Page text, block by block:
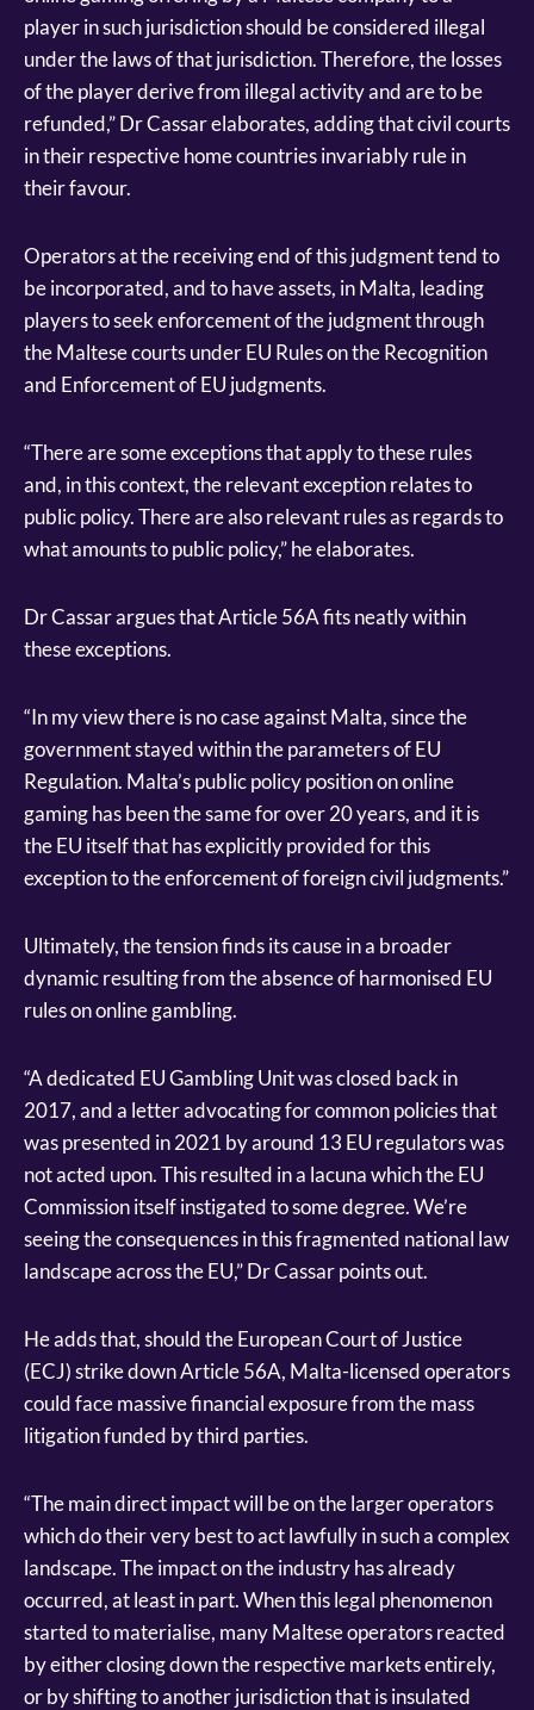
player in such jurisdiction should be considered illegal
under the laws of that jurisdiction. Therefore, the losses
of the player derive from illegal activity and are to be
refunded,” Dr Cassar elaborates, adding that civil courts
in their respective home countries invariably rule in
their favour.
Operators at the receiving end of this judgment tend to
be incorporated, and to have assets, in Malta, leading
players to seek enforcement of the judgment through
the Maltese courts under EU Rules on the Recognition
and Enforcement of EU judgments.
“There are some exceptions that apply to these rules
and, in this context, the relevant exception relates to
public policy. There are also relevant rules as regards to
what amounts to public policy,” he elaborates.
Dr Cassar argues that Article 56A fits neatly within
these exceptions.
“In my view there is no case against Malta, since the
government stayed within the parameters of EU
Regulation. Malta’s public policy position on online
gaming has been the same for over 20 years, and it is
the EU itself that has explicitly provided for this
exception to the enforcement of foreign civil judgments.”
Ultimately, the tension finds its cause in a broader
dynamic resulting from the absence of harmonised EU
rules on online gambling.
“A dedicated EU Gambling Unit was closed back in
2017, and a letter advocating for common policies that
was presented in 2021 by around 13 EU regulators was
not acted upon. This resulted in a lacuna which the EU
Commission itself instigated to some degree. We’re
seeing the consequences in this fragmented national law
landscape across the EU,” Dr Cassar points out.
He adds that, should the European Court of Justice
(ECJ) strike down Article 56A, Malta-licensed operators
could face massive financial exposure from the mass
litigation funded by third parties.
“The main direct impact will be on the larger operators
which do their very best to act lawfully in such a complex
landscape. The impact on the industry has already
occurred, at least in part. When this legal phenomenon
started to materialise, many Maltese operators reacted
by either closing down the respective markets entirely,
or by shifting to another jurisdiction that is insulated